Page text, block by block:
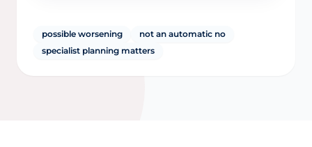
possible worsening
not an automatic no
specialist planning matters